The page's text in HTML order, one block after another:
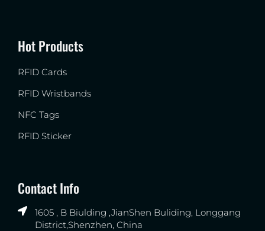
Hot Products
RFID Cards
RFID Wristbands
NFC Tags
RFID Sticker
Contact Info
1605 , B Biulding ,JianShen Buliding, Longgang
District,Shenzhen, China